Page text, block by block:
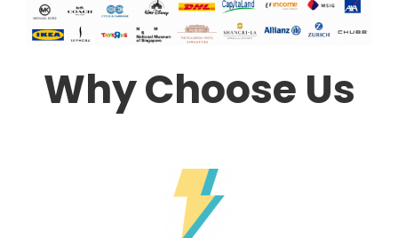
Why Choose Us